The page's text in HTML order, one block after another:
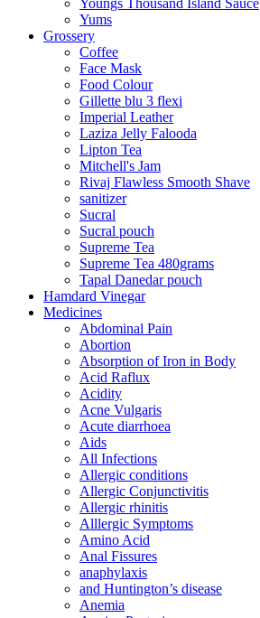
Youngs Thousand Island Sauce
Yums
Grossery
Coffee
Face Mask
Food Colour
Gillette blu 3 flexi
Imperial Leather
Laziza Jelly Falooda
Lipton Tea
Mitchell's Jam
Rivaj Flawless Smooth Shave
sanitizer
Sucral
Sucral pouch
Supreme Tea
Supreme Tea 480grams
Tapal Danedar pouch
Hamdard Vinegar
Medicines
Abdominal Pain
Abortion
Absorption of Iron in Body
Acid Raflux
Acidity
Acne Vulgaris
Acute diarrhoea
Aids
All Infections
Allergic conditions
Allergic Conjunctivitis
Allergic rhinitis
Alllergic Symptoms
Amino Acid
Anal Fissures
anaphylaxis
and Huntington’s disease
Anemia